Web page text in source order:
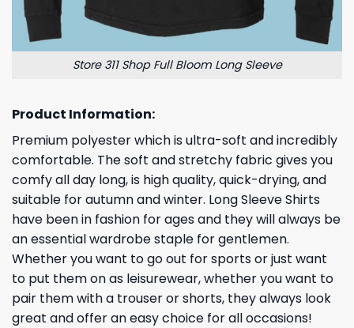
Store 311 Shop Full Bloom Long Sleeve
Product Information:
Premium polyester which is ultra-soft and incredibly
comfortable. The soft and stretchy fabric gives you
comfy all day long, is high quality, quick-drying, and
suitable for autumn and winter. Long Sleeve Shirts
have been in fashion for ages and they will always be
an essential wardrobe staple for gentlemen.
Whether you want to go out for sports or just want
to put them on as leisurewear, whether you want to
pair them with a trouser or shorts, they always look
great and offer an easy choice for all occasions!